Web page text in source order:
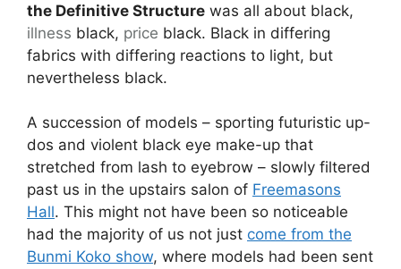
the Definitive Structure was all about black,
illness black, price black. Black in differing
fabrics with differing reactions to light, but
nevertheless black.
A succession of models – sporting futuristic up-
dos and violent black eye make-up that
stretched from lash to eyebrow – slowly filtered
past us in the upstairs salon of Freemasons
Hall. This might not have been so noticeable
had the majority of us not just come from the
Bunmi Koko show, where models had been sent